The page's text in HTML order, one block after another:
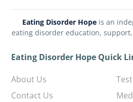
Eating Disorder Hopeis an
eating disorder education,
Eating Disorder Hope Quick
About Us
Contact Us